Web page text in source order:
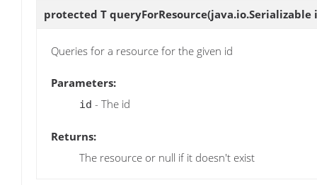
protected T queryForResource(java.io.Serializable
Queries for a resource for the given id
Parameters:
id - The id
Returns:
The resource or null if it doesn't exist